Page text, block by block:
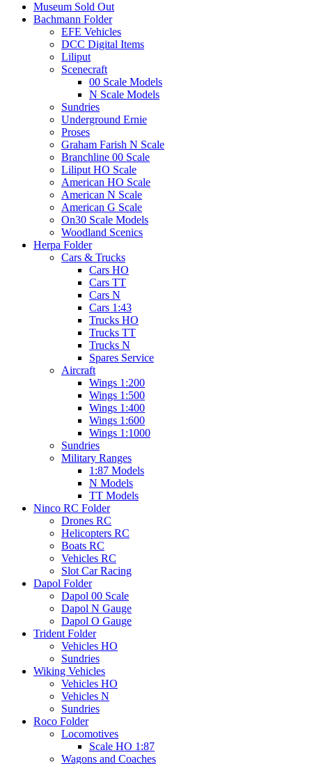
Museum Sold Out
Bachmann Folder
EFE Vehicles
DCC Digital Items
Liliput
Scenecraft
00 Scale Models
N Scale Models
Sundries
Underground Ernie
Proses
Graham Farish N Scale
Branchline 00 Scale
Liliput HO Scale
American HO Scale
American N Scale
American G Scale
On30 Scale Models
Woodland Scenics
Herpa Folder
Cars & Trucks
Cars HO
Cars TT
Cars N
Cars 1:43
Trucks HO
Trucks TT
Trucks N
Spares Service
Aircraft
Wings 1:200
Wings 1:500
Wings 1:400
Wings 1:600
Wings 1:1000
Sundries
Military Ranges
1:87 Models
N Models
TT Models
Ninco RC Folder
Drones RC
Helicopters RC
Boats RC
Vehicles RC
Slot Car Racing
Dapol Folder
Dapol 00 Scale
Dapol N Gauge
Dapol O Gauge
Trident Folder
Vehicles HO
Sundries
Wiking Vehicles
Vehicles HO
Vehicles N
Sundries
Roco Folder
Locomotives
Scale HO 1:87
Wagons and Coaches